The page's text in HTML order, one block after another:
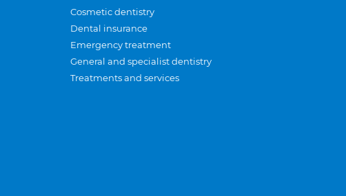
Cosmetic dentistry
Dental insurance
Emergency treatment
General and specialist dentistry
Treatments and services